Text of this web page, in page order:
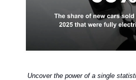
Uncover the power of a single